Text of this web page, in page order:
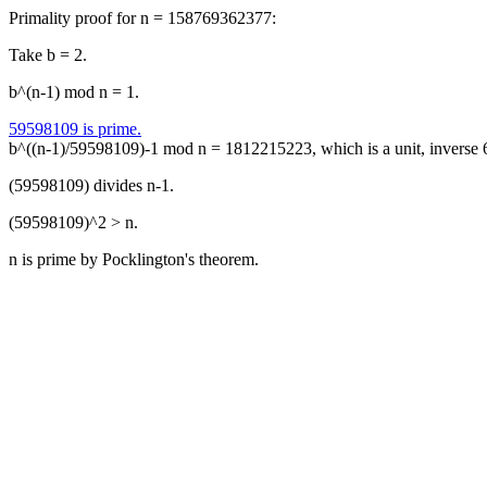
Primality proof for n = 158769362377:
Take b = 2.
b^(n-1) mod n = 1.
59598109 is prime.
b^((n-1)/59598109)-1 mod n = 1812215223, which is a unit, inverse
(59598109) divides n-1.
(59598109)^2 > n.
n is prime by Pocklington's theorem.